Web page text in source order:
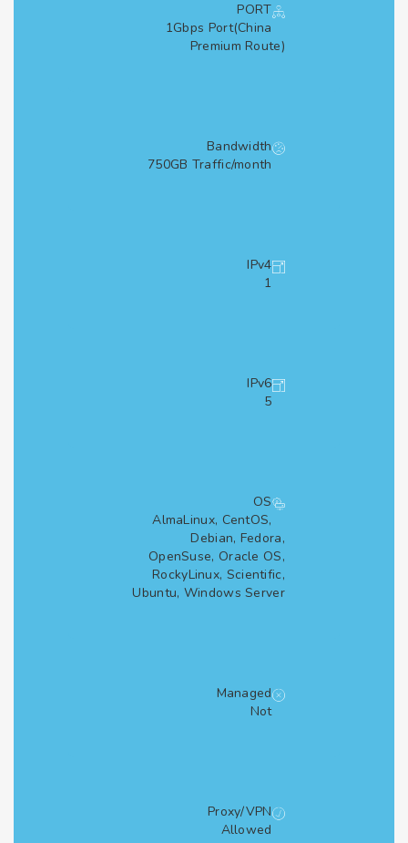
PORT
1Gbps Port(China
Premium Route)
Bandwidth
750GB Traffic/month
IPv4
IPv6
AlmaLinux, CentOS,
Debian, Fedora,
OpenSuse, Oracle OS,
RockyLinux, Scientific,
Ubuntu, Windows Server
Managed
Proxy/VPN
Allowed